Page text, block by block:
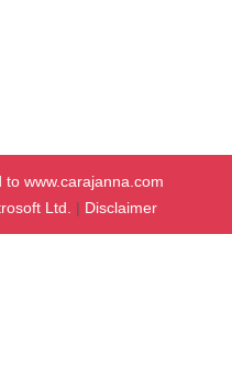
www.carajanna.com
Ltd. | Disclaimer